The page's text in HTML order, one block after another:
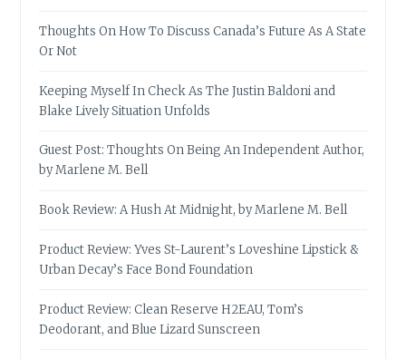
Thoughts On How To Discuss Canada’s Future As A State
Or Not
Keeping Myself In Check As The Justin Baldoni and
Blake Lively Situation Unfolds
Guest Post: Thoughts On Being An Independent Author,
by Marlene M. Bell
Book Review: A Hush At Midnight, by Marlene M. Bell
Product Review: Yves St-Laurent’s Loveshine Lipstick &
Urban Decay’s Face Bond Foundation
Product Review: Clean Reserve H2EAU, Tom’s
Deodorant, and Blue Lizard Sunscreen